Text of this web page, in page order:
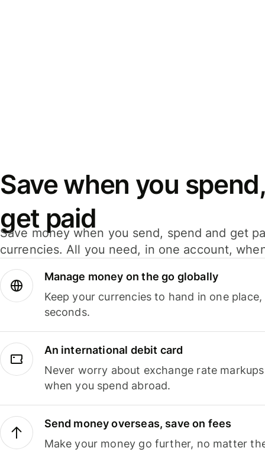
Save when you
get paid
Save money when you send, spend and get
currencies. All you need, in one account,
Manage money on the go globally
Keep your currencies to hand in one
seconds.
An international debit card
Never worry about exchange rate
when you spend abroad.
Send money overseas, save on fees
Make your money go further, no matter